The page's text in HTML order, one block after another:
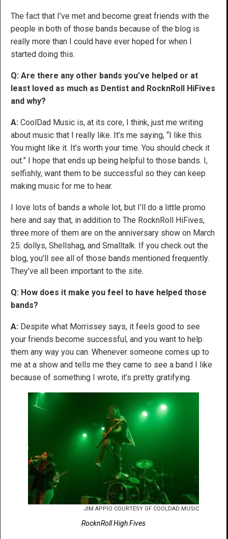
The fact that I’ve met and become great friends with the
people in both of those bands because of the blog is
really more than I could have ever hoped for when I
started doing this.
Q: Are there any other bands you’ve helped or at
least loved as much as Dentist and RocknRoll HiFives
and why?
A: CoolDad Music is, at its core, I think, just me writing
about music that I really like. It’s me saying, “I like this.
You might like it. It’s worth your time. You should check it
out.” I hope that ends up being helpful to those bands. I,
selfishly, want them to be successful so they can keep
making music for me to hear.
I love lots of bands a whole lot, but I’ll do a little promo
here and say that, in addition to The RocknRoll HiFives,
three more of them are on the anniversary show on March
25: dollys, Shellshag, and Smalltalk. If you check out the
blog, you’ll see all of those bands mentioned frequently.
They’ve all been important to the site.
Q: How does it make you feel to have helped those
bands?
A: Despite what Morrissey says, it feels good to see
your friends become successful, and you want to help
them any way you can. Whenever someone comes up to
me at a show and tells me they came to see a band I like
because of something I wrote, it’s pretty gratifying.
JIM APPIO COURTESY OF COOLDAD MUSIC
RocknRoll High Fives